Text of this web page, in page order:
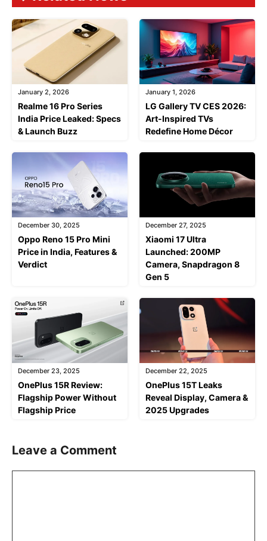
January 2, 2026
Realme 16 Pro Series
India Price Leaked: Specs
& Launch Buzz
January 1, 2026
LG Gallery TV CES 2026:
Art-Inspired TVs
Redefine Home Décor
December 30, 2025
Oppo Reno 15 Pro Mini
Price in India, Features &
Verdict
December 27, 2025
Xiaomi 17 Ultra
Launched: 200MP
Camera, Snapdragon 8
Gen 5
December 23, 2025
OnePlus 15R Review:
Flagship Power Without
Flagship Price
December 22, 2025
OnePlus 15T Leaks
Reveal Display, Camera &
2025 Upgrades
Leave a Comment